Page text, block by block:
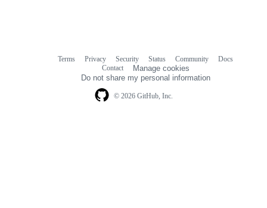
© 2026 GitHub, Inc.
Terms Privacy Security Status Community
Docs
Contact
Manage cookies
Do not share my personal information